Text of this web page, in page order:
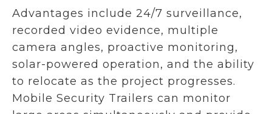
Advantages include 24/7 surveillance,
recorded video evidence, multiple
camera angles, proactive monitoring,
solar-powered operation, and the ability
to relocate as the project progresses.
Mobile Security Trailers can monitor